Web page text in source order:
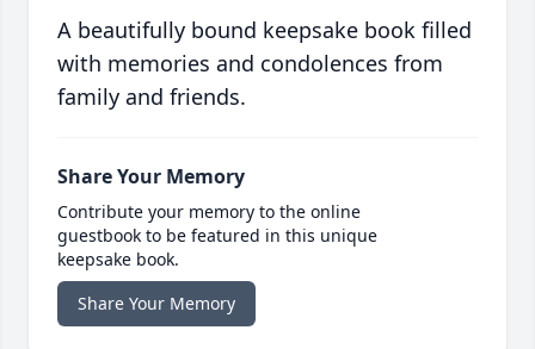
A beautifully bound keepsake book filled
with memories and condolences from
family and friends.
Share Your Memory
Contribute your memory to the online
guestbook to be featured in this unique
keepsake book.
Share Your Memory